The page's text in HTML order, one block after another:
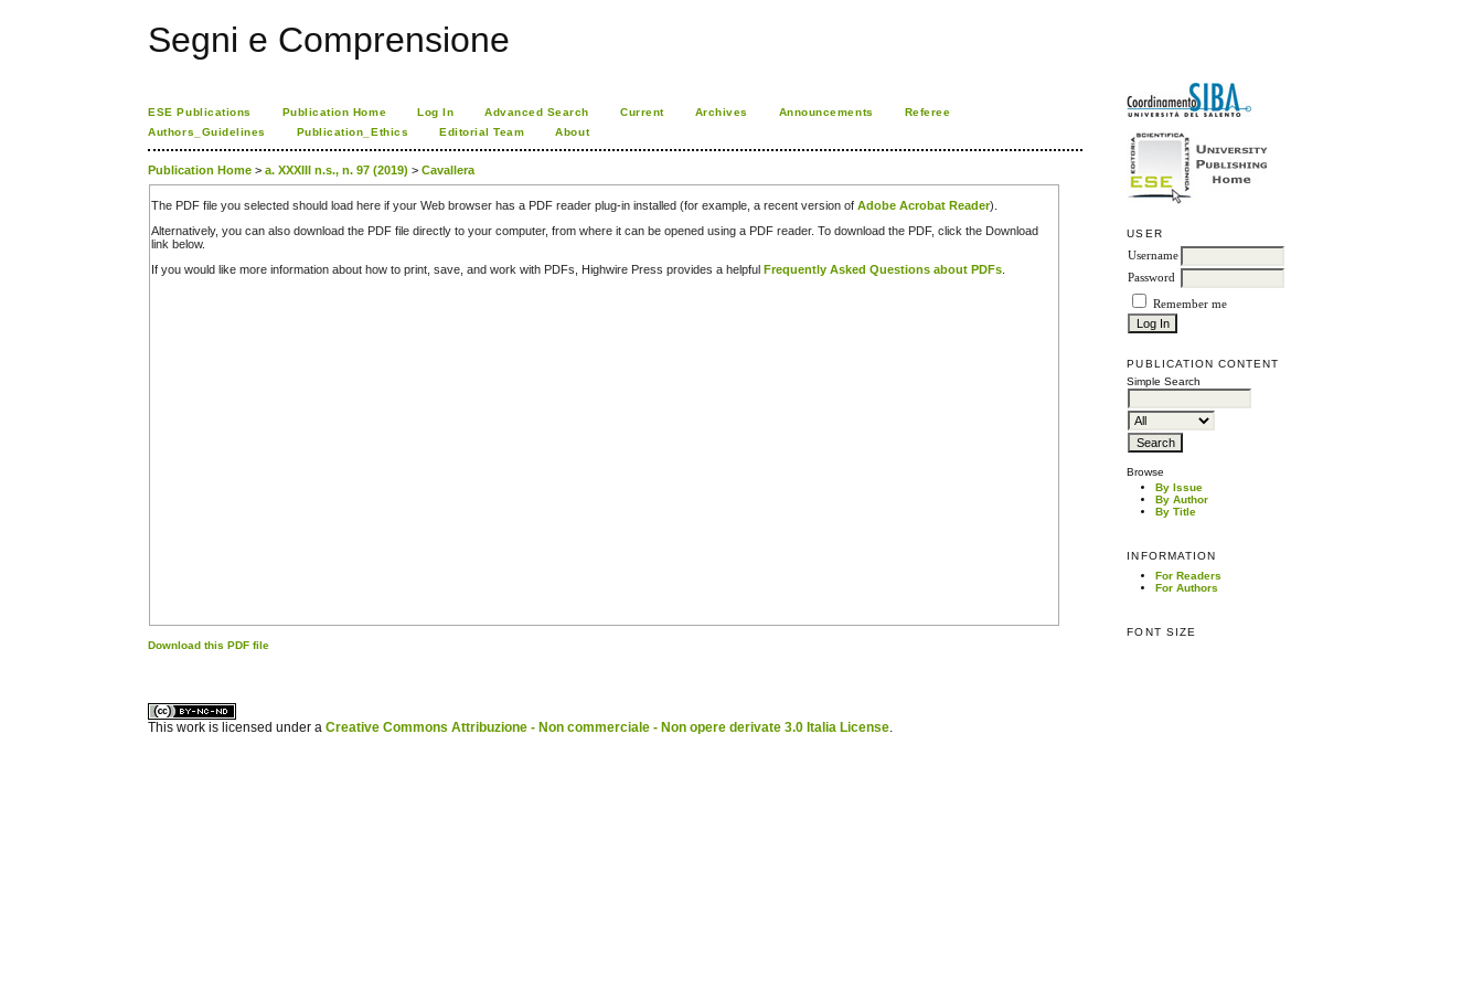
Segni e Comprensione
USER
Username
Password
Remember me
PUBLICATION CONTENT
Simple Search
Browse
By Issue
By Author
By Title
INFORMATION
For Readers
For Authors
FONT SIZE
ESE Publications Publication Home Log In Advanced Search Current Archives Announcements
Referee
Authors_Guidelines
Publication_Ethics Editorial Team About
Publication Home >a. XXXIII n.s., n. 97 (2019) >Cavallera
The PDF file you selected should load here if your Web browser has a PDF reader plug-in installed (for example, a recent version ofAdobe Acrobat Reader).
Alternatively, you can also download the PDF file directly to your computer, from where it can be opened using a PDF reader. To download the PDF, click the Download
link below.
If you would like more information about how to print, save, and work with PDFs, Highwire Press provides a helpful Frequently Asked Questions about PDFs
Download this PDF file
This work is licensed under aCreative Commons Attribuzione - Non commerciale - Non opere derivate 3.0 Italia License.